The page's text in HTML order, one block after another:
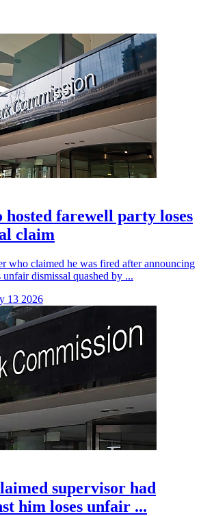
hosted farewell party loses
claim
who claimed he was fired after announcing
dismissal quashed by ...
13 2026
supervisor had
him loses unfair ...